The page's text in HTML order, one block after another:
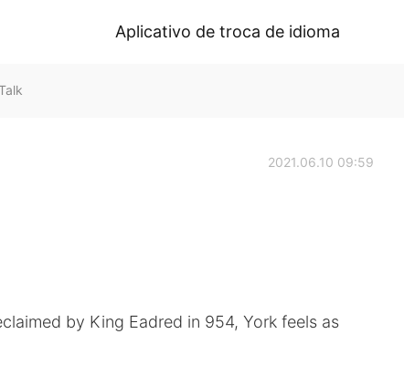
Aplicativo de troca de idioma
2021.06.10 09:59
by King Eadred in 954, York feels as